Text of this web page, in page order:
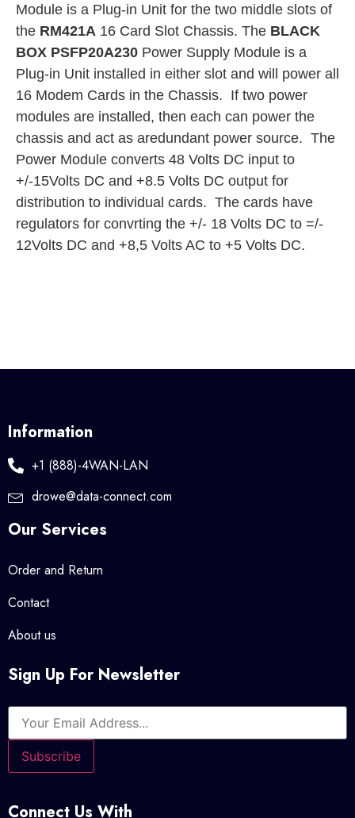
Module is a Plug-in Unit for the two middle slots of
the RM421A 16 Card Slot Chassis. The BLACK
BOX PSFP20A230 Power Supply Module is a
Plug-in Unit installed in either slot and will power all
16 Modem Cards in the Chassis. If two power
modules are installed, then each can power the
chassis and act as aredundant power source. The
Power Module converts 48 Volts DC input to
+/-15Volts DC and +8.5 Volts DC output for
distribution to individual cards. The cards have
regulators for convrting the +/- 18 Volts DC to =/-
12Volts DC and +8,5 Volts AC to +5 Volts DC.
Information
+1 (888)-4WAN-LAN
drowe@data-connect.com
Our Services
Order and Return
Contact
About us
Sign Up For Newsletter
Connect Us With